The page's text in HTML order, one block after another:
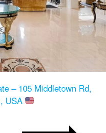
– 105 Middletown Rd,
USA